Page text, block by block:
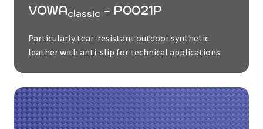
VOWAclassic - P0021P
Particularly tear-resistant outdoor synthetic
leather with anti-slip for technical applications